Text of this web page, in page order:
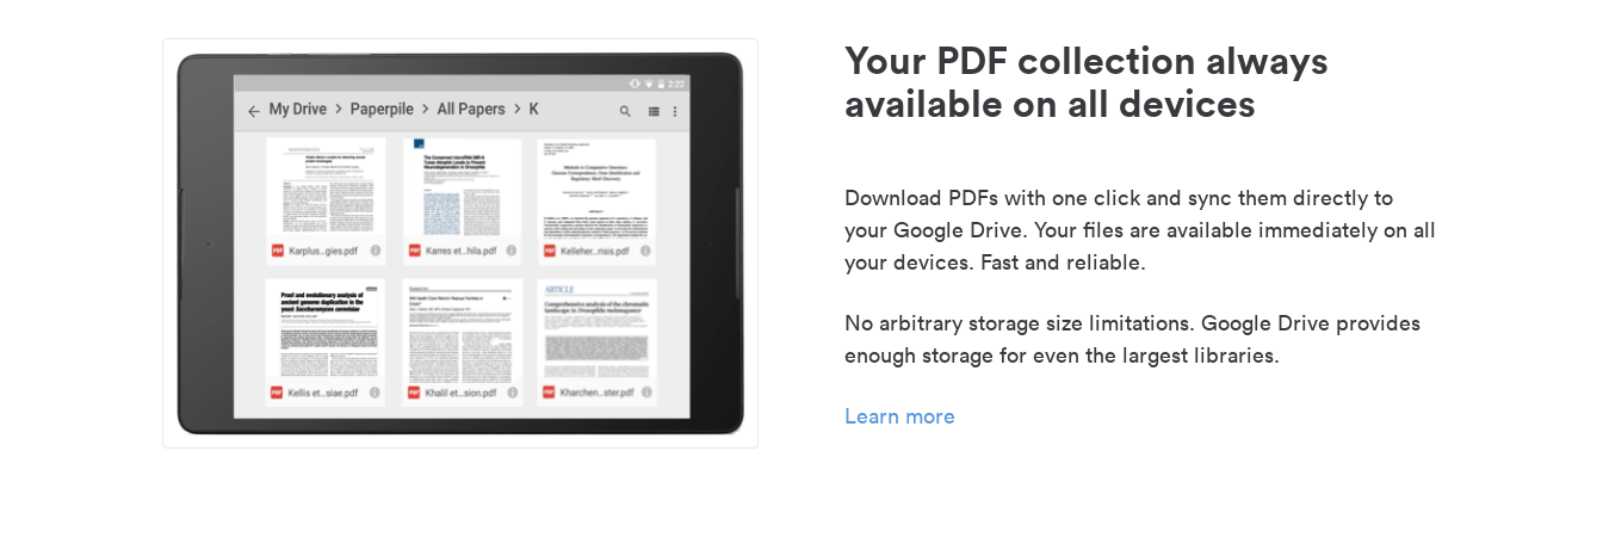
Your PDF collection always
available on all devices
Download PDFs with one click and sync them directly to
your Google Drive. Your files are available immediately on all
your devices. Fast and reliable.
No arbitrary storage size limitations. Google Drive provides
enough storage for even the largest libraries.
Learn more